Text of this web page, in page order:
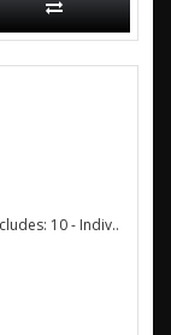
10 - Indiv..